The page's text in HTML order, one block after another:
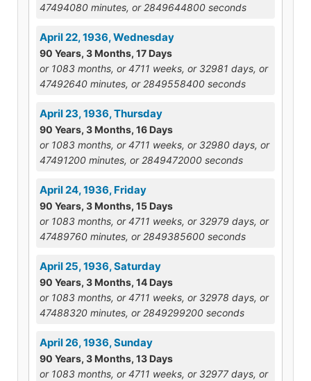
47494080 minutes, or 2849644800 seconds
April 22, 1936, Wednesday
90 Years, 3 Months, 17 Days
or 1083 months, or 4711 weeks, or 32981 days, or
47492640 minutes, or 2849558400 seconds
April 23, 1936, Thursday
90 Years, 3 Months, 16 Days
or 1083 months, or 4711 weeks, or 32980 days, or
47491200 minutes, or 2849472000 seconds
April 24, 1936, Friday
90 Years, 3 Months, 15 Days
or 1083 months, or 4711 weeks, or 32979 days, or
47489760 minutes, or 2849385600 seconds
April 25, 1936, Saturday
90 Years, 3 Months, 14 Days
or 1083 months, or 4711 weeks, or 32978 days, or
47488320 minutes, or 2849299200 seconds
April 26, 1936, Sunday
90 Years, 3 Months, 13 Days
or 1083 months, or 4711 weeks, or 32977 days, or